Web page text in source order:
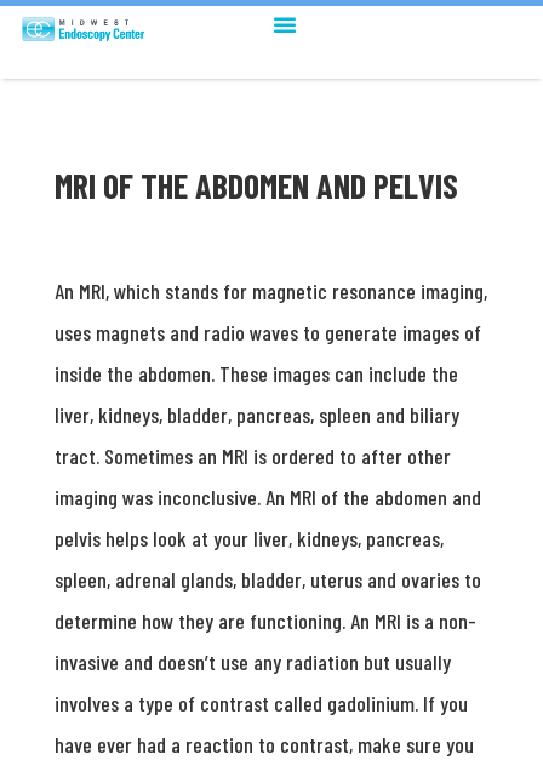
MRI OF THE ABDOMEN AND PELVIS
An MRI, which stands for magnetic resonance imaging,
uses magnets and radio waves to generate images of
inside the abdomen. These images can include the
liver, kidneys, bladder, pancreas, spleen and biliary
tract. Sometimes an MRI is ordered to after other
imaging was inconclusive. An MRI of the abdomen and
pelvis helps look at your liver, kidneys, pancreas,
spleen, adrenal glands, bladder, uterus and ovaries to
determine how they are functioning. An MRI is a non-
invasive and doesn’t use any radiation but usually
involves a type of contrast called gadolinium. If you
have ever had a reaction to contrast, make sure you